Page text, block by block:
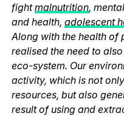
fightmalnutrition,
and health, adolescent
Along with the health of
realised the need to
eco-system. Our
activity, which is not
resources, but also
result of using and